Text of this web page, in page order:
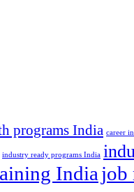
programs India career
industry ready programs India
India job